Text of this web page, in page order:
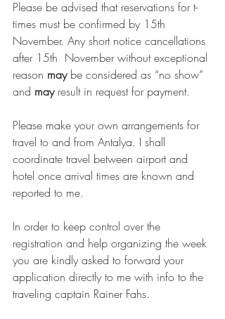
Please be advised that reservations for t-
times must be confirmed by 15th
November. Any short notice cancellations
after 15th  November without exceptional
reason may be considered as “no show”
and may result in request for payment.
Please make your own arrangements for
travel to and from Antalya. I shall
coordinate travel between airport and
hotel once arrival times are known and
reported to me.
In order to keep control over the
registration and help organizing the week
you are kindly asked to forward your
application directly to me with info to the
traveling captain Rainer Fahs.